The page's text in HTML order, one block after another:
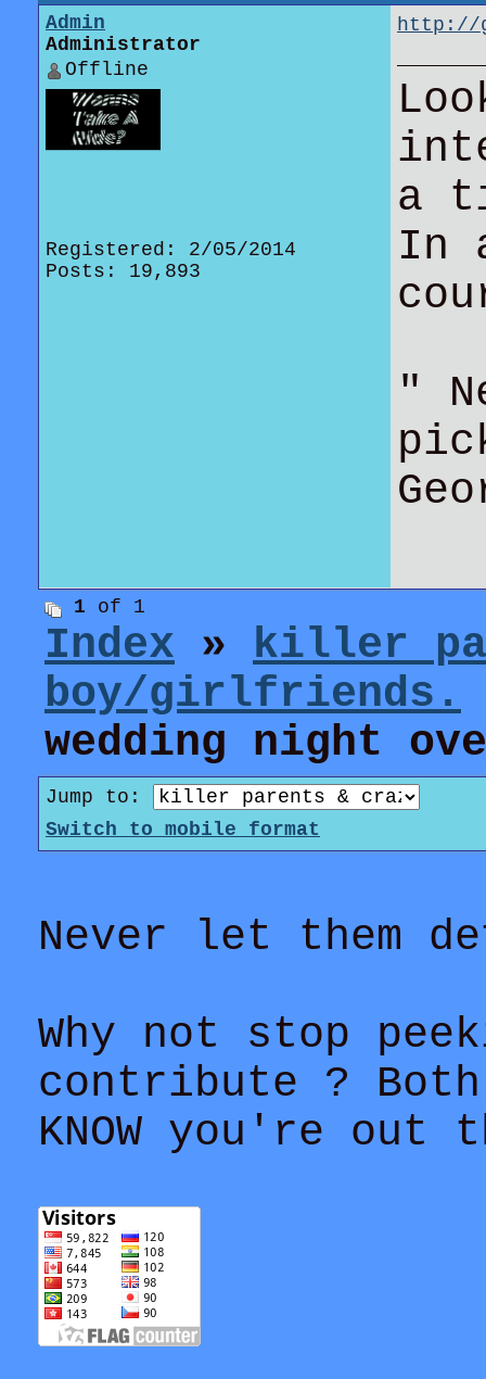
Admin
Administrator
Offline
Registered: 2/05/2014
Posts: 19,893
http://
a
In
"
1 of 1
Index » killer
boy/girlfriends.
wedding night
Jump to:
Switch to mobile format
Never let them
Why not stop
contribute ?
KNOW you're out